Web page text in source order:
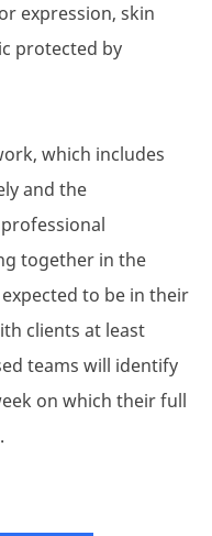
expression, skin
protected by
which includes
and the
together in the
to be in their
clients at least
teams will identify
on which their full